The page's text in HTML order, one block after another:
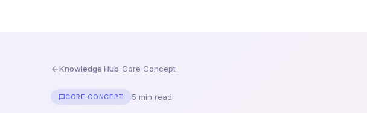
Knowledge Hub Core Concept
CORE CONCEPT 5 min read